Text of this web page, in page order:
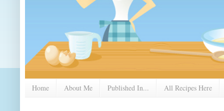
Home About Me Published In... All Recipes Here